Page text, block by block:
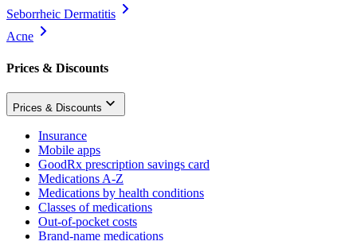
Seborrheic Dermatitis
Acne
Prices & Discounts
Prices & Discounts
Insurance
Mobile apps
GoodRx prescription savings card
Medications A-Z
Medications by health conditions
Classes of medications
Out-of-pocket costs
Brand-name medications